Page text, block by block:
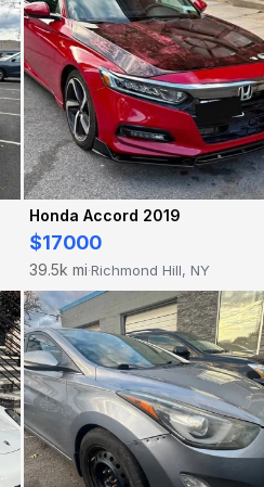
Honda Accord 2019
$17000
39.5k mi·Richmond Hill, NY